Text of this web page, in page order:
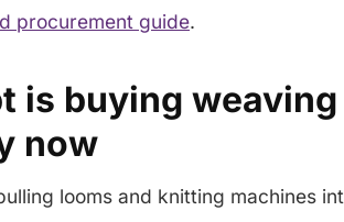
procurement guide.
is buying
now
looms and knitting machines